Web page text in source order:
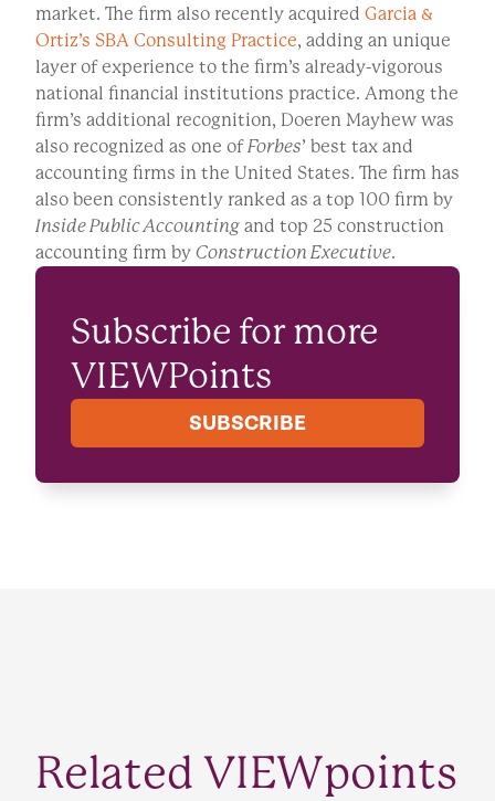
market. The firm also recently acquired Garcia &
Ortiz’s SBA Consulting Practice, adding an unique
layer of experience to the firm’s already-vigorous
national financial institutions practice. Among the
firm’s additional recognition, Doeren Mayhew was
also recognized as one ofForbes’ best tax and
accounting firms in the United States. The firm has
also been consistently ranked as a top 100 firm by
Inside Public Accounting and top 25 construction
accounting firm by Construction Executive.
Subscribe for more
VIEWPoints
SUBSCRIBE
Related VIEWpoints